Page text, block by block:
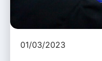
01/03/2023